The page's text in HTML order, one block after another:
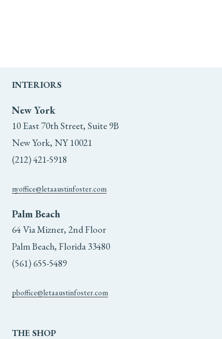
INTERIORS
New York
10 East 70th Street, Suite 9B
New York, NY 10021
(212) 421-5918
nyoffice@letaaustinfoster.com
Palm Beach
64 Via Mizner, 2nd Floor
Palm Beach, Florida 33480
(561) 655-5489
pboffice@letaaustinfoster.com
THE SHOP